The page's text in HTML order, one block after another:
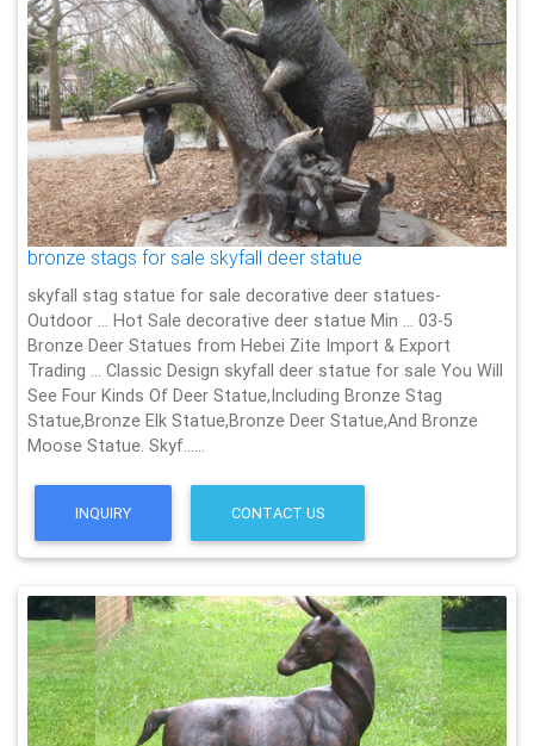
bronze stags for sale skyfall deer statue
skyfall stag statue for sale decorative deer statues-
Outdoor … Hot Sale decorative deer statue Min … 03-5
Bronze Deer Statues from Hebei Zite Import & Export
Trading … Classic Design skyfall deer statue for sale You Will
See Four Kinds Of Deer Statue,Including Bronze Stag
Statue,Bronze Elk Statue,Bronze Deer Statue,And Bronze
Moose Statue. Skyf……
INQUIRY CONTACT US